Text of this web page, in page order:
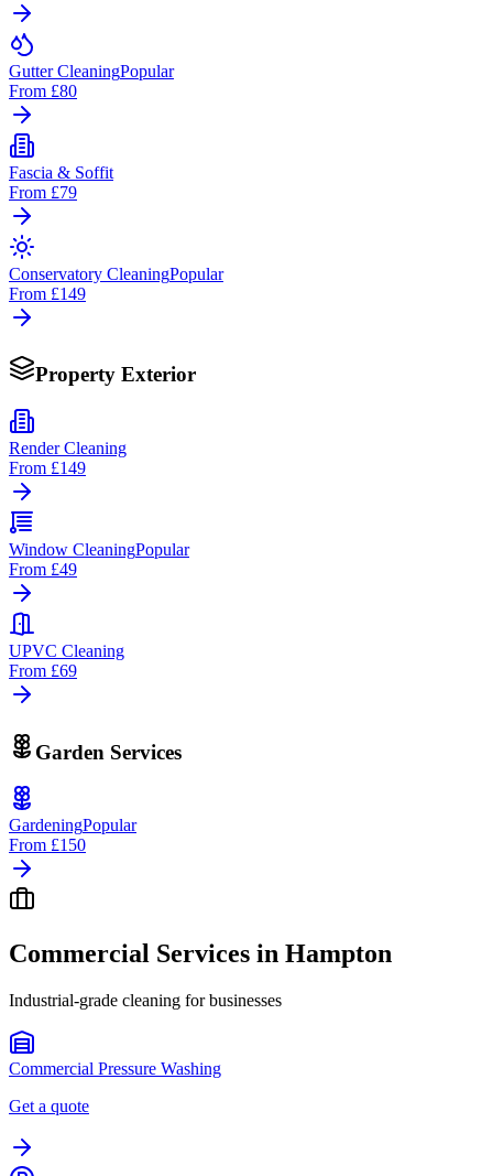
Gutter CleaningPopular
From £80
Fascia & Soffit
From £79
Conservatory CleaningPopular
From £149
Property Exterior
Render Cleaning
From £149
Window CleaningPopular
From £49
UPVC Cleaning
From £69
Garden Services
GardeningPopular
From £150
Commercial Services in Hampton
Industrial-grade cleaning for businesses
Commercial Pressure Washing
Get a quote